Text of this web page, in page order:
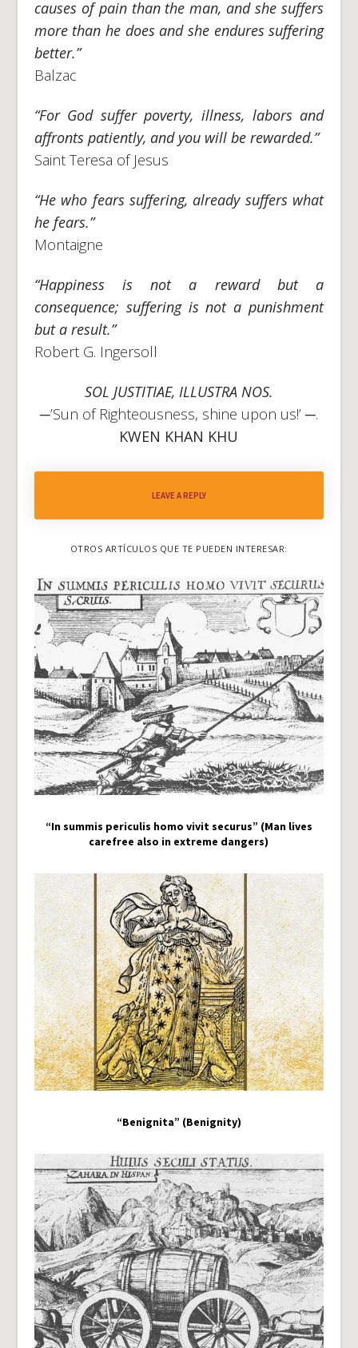
causes of pain than the man, and she suffers
more than he does and she endures suffering
better.”
Balzac
“For God suffer poverty, illness, labors and
affronts patiently, and you will be rewarded.”
Saint Teresa of Jesus
“He who fears suffering, already suffers what
he fears.”
Montaigne
“Happiness is not a reward but a
consequence; suffering is not a punishment
but a result.”
Robert G. Ingersoll
SOL JUSTITIAE, ILLUSTRA NOS.
─’Sun of Righteousness, shine upon us!’ ─.
KWEN KHAN KHU
LEAVE A REPLY
OTROS ARTÍCULOS QUE TE PUEDEN INTERESAR:
“In summis periculis homo vivit securus” (Man lives
carefree also in extreme dangers)
“Benignita” (Benignity)